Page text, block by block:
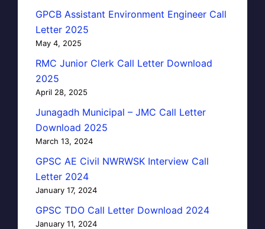
GPCB Assistant Environment Engineer Call
Letter 2025
May 4, 2025
RMC Junior Clerk Call Letter Download
2025
April 28, 2025
Junagadh Municipal – JMC Call Letter
Download 2025
March 13, 2024
GPSC AE Civil NWRWSK Interview Call
Letter 2024
January 17, 2024
GPSC TDO Call Letter Download 2024
January 11, 2024